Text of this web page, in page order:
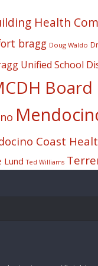
Health
bragg Doug Waldo
Unified School
Coast
Lund Ted Williams